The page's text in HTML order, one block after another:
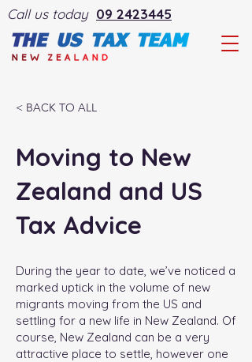
Call us today 09 2423445
< BACK TO ALL
Moving to New
Zealand and US
Tax Advice
During the year to date, we’ve noticed a
marked uptick in the volume of new
migrants moving from the US and
settling for a new life in New Zealand. Of
course, New Zealand can be a very
attractive place to settle, however one